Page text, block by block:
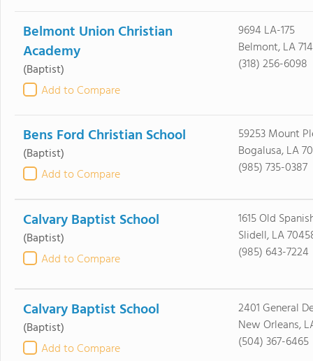
Belmont Union Christian
Academy
(Baptist)
Add to Compare
9694 LA-175
Belmont, LA
(318) 256-6098
Bens Ford Christian School
(Baptist)
Add to Compare
59253 Mount
Bogalusa, LA
(985) 735-0387
Calvary Baptist School
(Baptist)
Add to Compare
1615 Old
Slidell, LA
(985) 643-7224
Calvary Baptist School
(Baptist)
Add to Compare
2401 General
New Orleans,
(504) 367-6465